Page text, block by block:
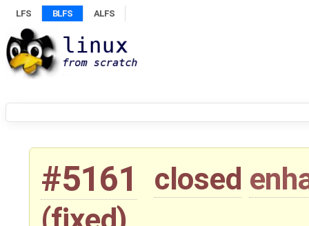
LFS BLFS ALFS
#5161 closed